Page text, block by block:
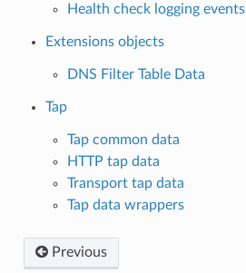
Health check logging events
Extensions objects
DNS Filter Table Data
Tap
Tap common data
HTTP tap data
Transport tap data
Tap data wrappers
Previous